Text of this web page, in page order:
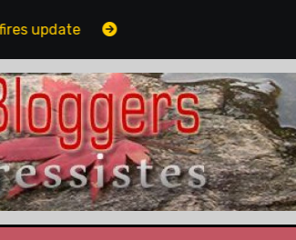
Guest post by Lorne Fitch: